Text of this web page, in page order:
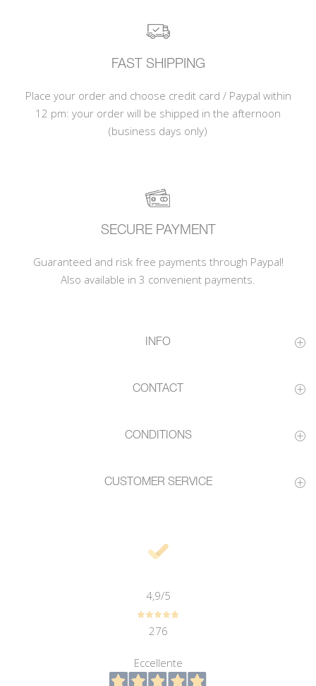
FAST SHIPPING
Place your order and choose credit card / Paypal within
12 pm: your order will be shipped in the afternoon
(business days only)
SECURE PAYMENT
Guaranteed and risk free payments through Paypal!
Also available in 3 convenient payments.
INFO
CONTACT
CONDITIONS
CUSTOMER SERVICE
4,9/5
276
Eccellente